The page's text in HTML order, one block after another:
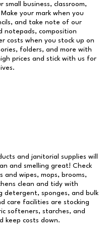
business, classroom,
your mark when you
and take note of our
notepads, composition
costs when you stock up on
folders, and more with
prices and stick with us for
and janitorial supplies will
and smelling great! Check
and wipes, mops, brooms,
clean and tidy with
detergent, sponges, and bulk
care facilities are stocking
softeners, starches, and
keep costs down.